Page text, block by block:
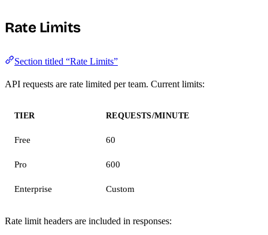
Rate Limits
Section titled “Rate Limits”
API requests are rate limited per team. Current limits:
TIER REQUESTS/MINUTE
Free 60
Pro 600
Enterprise Custom
Rate limit headers are included in responses: